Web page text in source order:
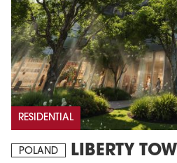
RESIDENTIAL
POLAND
LIBERTY